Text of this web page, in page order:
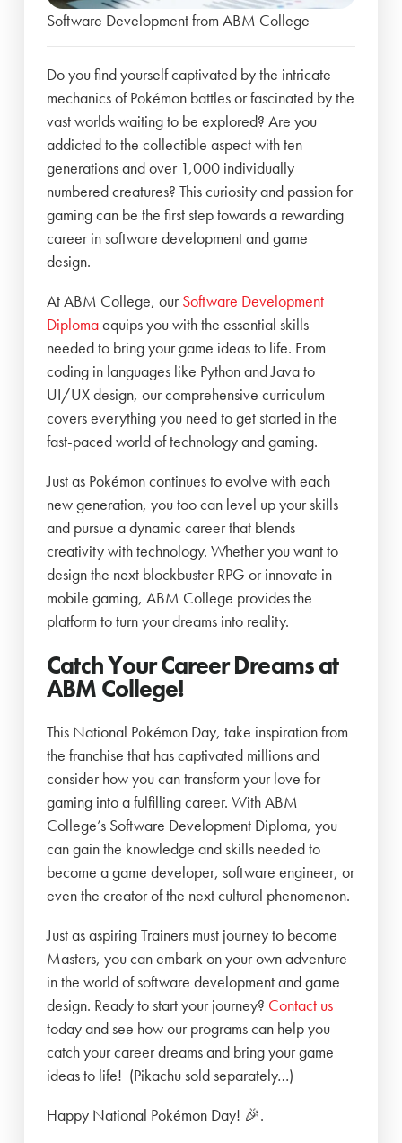
Software Development from ABM College
Do you find yourself captivated by the intricate
mechanics of Pokémon battles or fascinated by the
vast worlds waiting to be explored? Are you
addicted to the collectible aspect with ten
generations and over 1,000 individually
numbered creatures? This curiosity and passion for
gaming can be the first step towards a rewarding
career in software development and game
design.
At ABM College, ourSoftware Development
Diplomaequips you with the essential skills
needed to bring your game ideas to life. From
coding in languages like Python and Java to
UI/UX design, our comprehensive curriculum
covers everything you need to get started in the
fast-paced world of technology and gaming.
Just as Pokémon continues to evolve with each
new generation, you too can level up your skills
and pursue a dynamic career that blends
creativity with technology. Whether you want to
design the next blockbuster RPG or innovate in
mobile gaming, ABM College provides the
platform to turn your dreams into reality.
Catch Your Career Dreams at
ABM College!
This National Pokémon Day, take inspiration from
the franchise that has captivated millions and
consider how you can transform your love for
gaming into a fulfilling career. With ABM
College’s Software Development Diploma, you
can gain the knowledge and skills needed to
become a game developer, software engineer, or
even the creator of the next cultural phenomenon.
Just as aspiring Trainers must journey to become
Masters, you can embark on your own adventure
in the world of software development and game
design. Ready to start your journey? Contact us
today and see how our programs can help you
catch your career dreams and bring your game
ideas to life! (Pikachu sold separately…)
Happy National Pokémon Day! 🎉.